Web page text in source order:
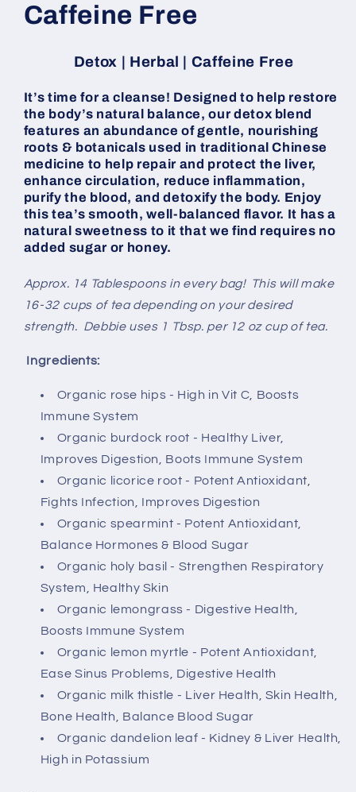
Caffeine Free
Detox | Herbal | Caffeine Free
It’s time for a cleanse! Designed to help restore
the body’s natural balance, our detox blend
features an abundance of gentle, nourishing
roots & botanicals used in traditional Chinese
medicine to help repair and protect the liver,
enhance circulation, reduce inflammation,
purify the blood, and detoxify the body. Enjoy
this tea’s smooth, well-balanced flavor. It has a
natural sweetness to it that we find requires no
added sugar or honey.
Approx. 14 Tablespoons in every bag! This will make
16-32 cups of tea depending on your desired
strength. Debbie uses 1 Tbsp. per 12 oz cup of tea.
Ingredients:
Organic rose hips - High in Vit C, Boosts
Immune System
Organic burdock root - Healthy Liver,
Improves Digestion, Boots Immune System
Organic licorice root - Potent Antioxidant,
Fights Infection, Improves Digestion
Organic spearmint - Potent Antioxidant,
Balance Hormones & Blood Sugar
Organic holy basil - Strengthen Respiratory
System, Healthy Skin
Organic lemongrass - Digestive Health,
Boosts Immune System
Organic lemon myrtle - Potent Antioxidant,
Ease Sinus Problems, Digestive Health
Organic milk thistle - Liver Health, Skin Health,
Bone Health, Balance Blood Sugar
Organic dandelion leaf - Kidney & Liver Health,
High in Potassium